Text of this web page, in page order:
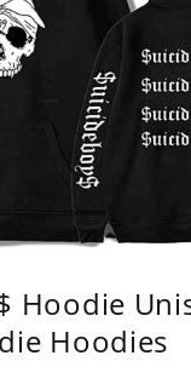
Hoodie
Hoodies